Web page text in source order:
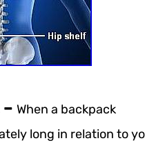
– When a backpack
long in relation to